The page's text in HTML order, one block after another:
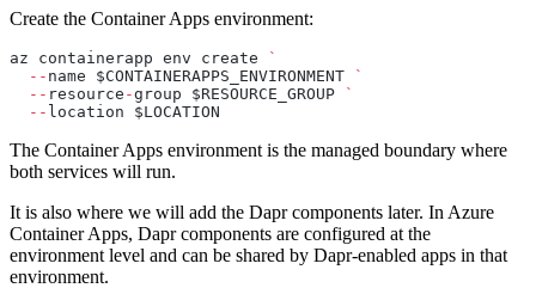
Create the Container Apps environment:
az containerapp env create
`
  --
name $CONTAINERAPPS_ENVIRONMENT
`
  --
resource -group $RESOURCE_GROUP
`
  --
location $LOCATION
The Container Apps environment is the managed boundary where
both services will run.
It is also where we will add the Dapr components later. In Azure
Container Apps, Dapr components are configured at the
environment level and can be shared by Dapr-enabled apps in that
environment.